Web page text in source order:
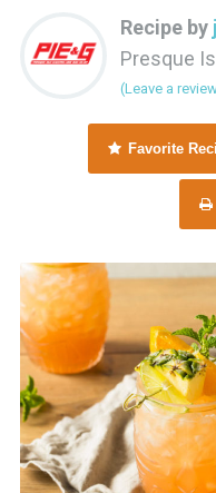
Recipe by
Presque
(Leave a
Favorite